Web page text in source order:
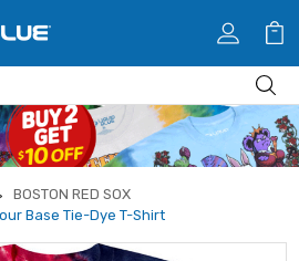
BOSTON RED SOX
Base Tie-Dye T-Shirt